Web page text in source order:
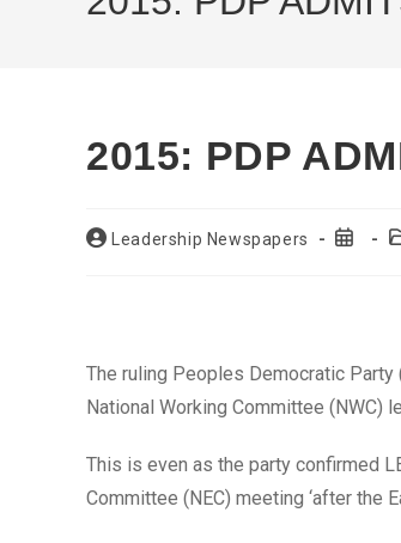
2015: PDP
PostLeadership Newspapers
Post
The ruling Peoples Democratic
National Working Committee (NWC)
This is even as the party confirmed
Committee (NEC) meeting ‘after the